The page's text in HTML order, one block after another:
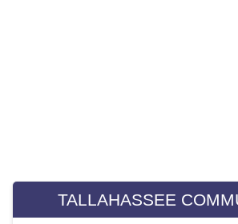
January 2022 (21)
TALLAHASSEE